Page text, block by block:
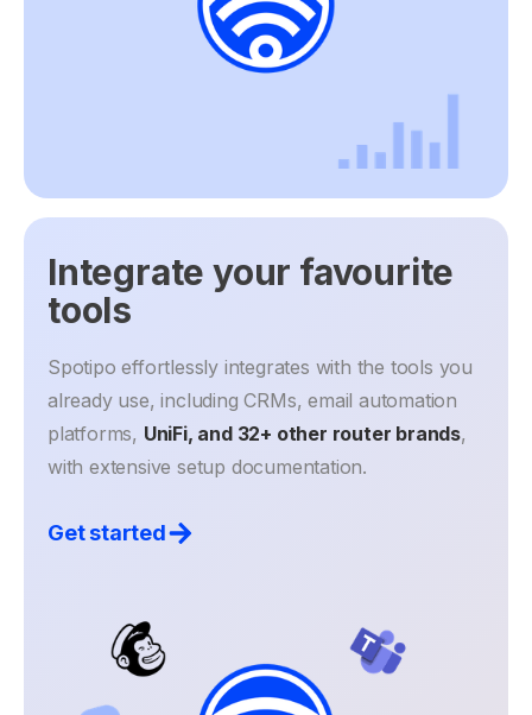
Integrate your favourite
tools
Spotipo effortlessly integrates with the tools you
already use, including CRMs, email automation
platforms, UniFi, and 32+ other router brands,
with extensive setup documentation.
Get started